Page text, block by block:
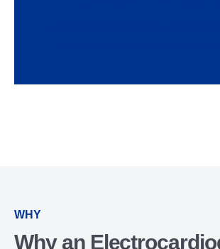
WHY
Why an